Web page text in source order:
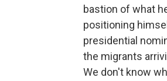
bastion of what
positioning
presidential
the migrants
We don't know